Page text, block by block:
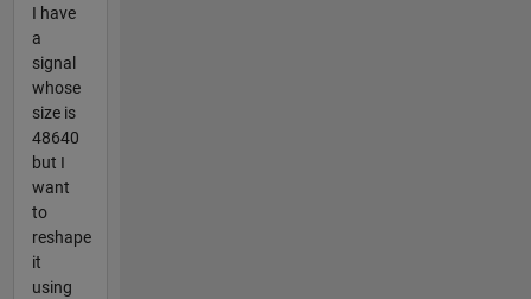
I have
a
signal
whose
size is
48640
but I
want
to
reshape
it
using